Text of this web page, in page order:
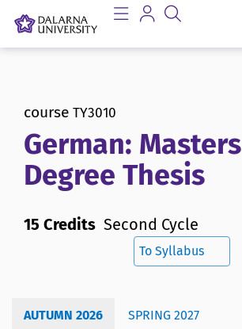
course TY3010
German: Masters
Degree Thesis
15 Credits Second Cycle
To Syllabus
AUTUMN 2026 SPRING 2027